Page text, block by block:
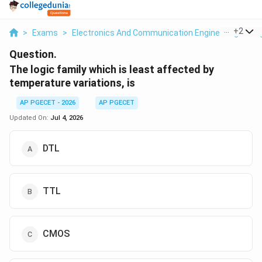
> Exams > Electronics And Communication Engineering >
+2
Question.
The logic family which is least affected by
temperature variations, is
AP PGECET - 2026
AP PGECET
Updated On: Jul 4, 2026
DTL
TTL
CMOS